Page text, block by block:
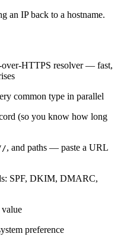
an IP back to a hostname.
HTTPS resolver — fast,
common type in parallel
(so you know how long
, and paths — paste a URL
SPF, DKIM, DMARC,
preference